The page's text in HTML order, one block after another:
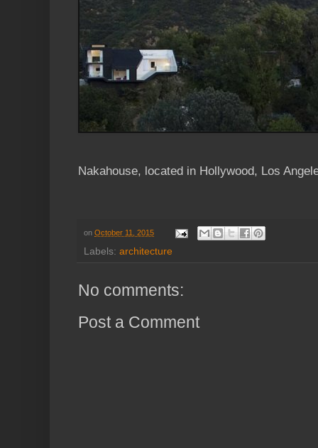
Nakahouse, located in Hollywood, Los
on October 11, 2015
Labels: architecture
No comments:
Post a Comment